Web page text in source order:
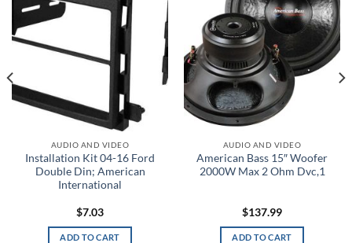
AUDIO AND VIDEO
Installation Kit 04-16 Ford
Double Din; American
International
$7.03
ADD TO CART
AUDIO AND VIDEO
American Bass 15″ Woofer
2000W Max 2 Ohm Dvc,1
$137.99
ADD TO CART